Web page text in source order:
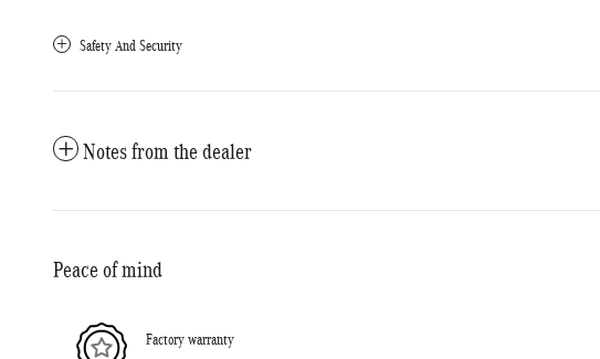
Safety And Security
Notes from the dealer
Peace of mind
Factory warranty